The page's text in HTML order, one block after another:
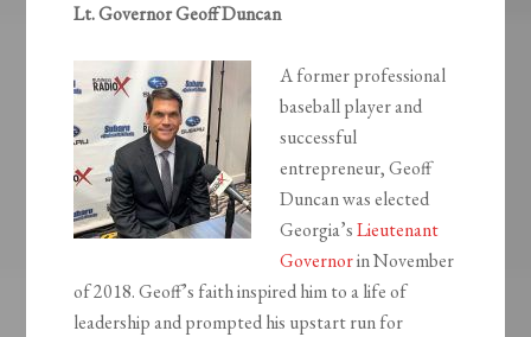
Lt. Governor Geoff Duncan
A former professional
baseball player and
successful
entrepreneur, Geoff
Duncan was elected
Georgia’sLieutenant
Governorin November
of 2018. Geoff’s faith inspired him to a life of
leadership and prompted his upstart run for